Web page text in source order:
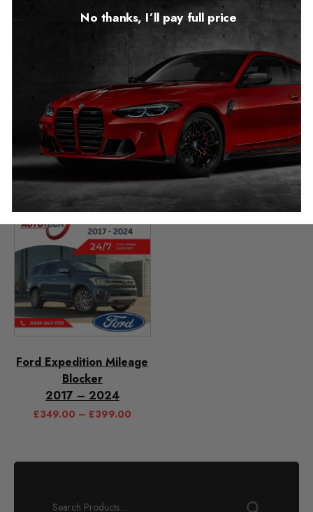
Ford Mondeo Mileage
Blocker (5th Gen)
2015 – 2022
£349.00
Ford Explorer VI
Mileage Blocker
2019 – 2025
£349.00 – £399.00
Ford Expedition Mileage
Blocker
2017 – 2024
£349.00 – £399.00
No thanks, I’ll pay full price